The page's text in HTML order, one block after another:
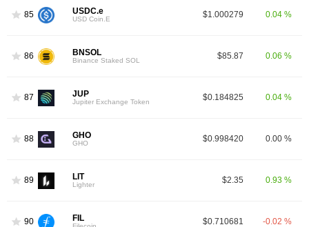
85 USDC.e
USD Coin.E $1.000279 0.04 %
86 BNSOL
Binance Staked SOL $85.87 0.06 %
87 JUP
Jupiter Exchange Token $0.184825 0.04 %
88 GHO
GHO $0.998420 0.00 %
89 LIT
Lighter $2.35 0.93 %
90 FIL $0.710681 -0.02 %